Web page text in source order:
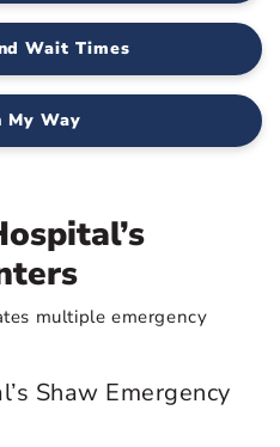
Wait Times
My Way
multiple emergency
Shaw Emergency